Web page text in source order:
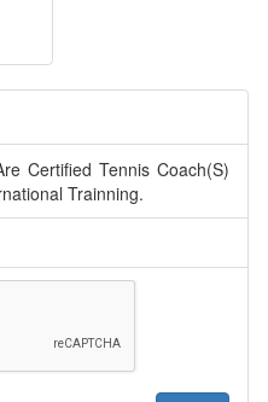
Certified Tennis Coach(S)
Trainning.